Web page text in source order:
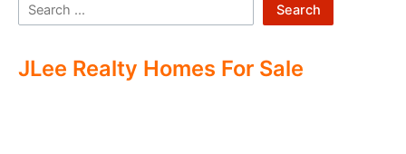
Search
JLee Realty Homes For Sale